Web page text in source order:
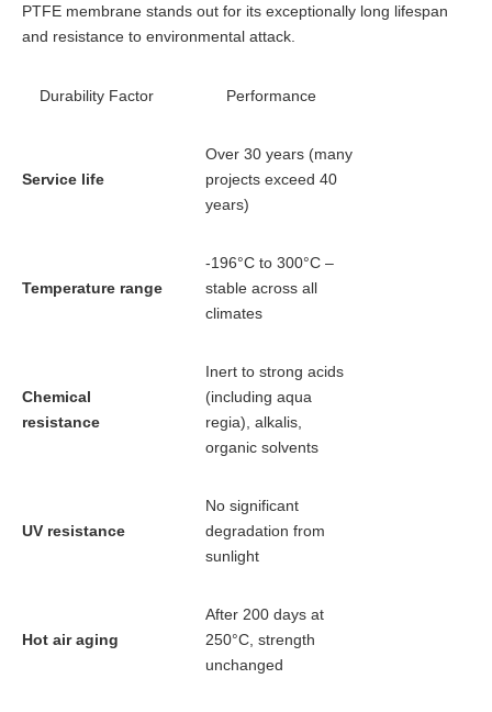
PTFE membrane stands out for its exceptionally long lifespan
and resistance to environmental attack.
Durability Factor Performance
Service life
Over 30 years (many
projects exceed 40
years)
Temperature range
-196°C to 300°C –
stable across all
climates
Chemical
resistance
Inert to strong acids
(including aqua
regia), alkalis,
organic solvents
UV resistance
No significant
degradation from
sunlight
Hot air aging
After 200 days at
250°C, strength
unchanged